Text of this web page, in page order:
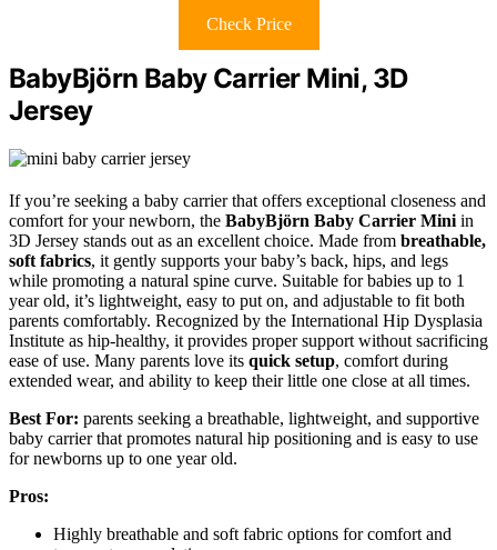
Check Price
BabyBjörn Baby Carrier Mini, 3D
Jersey
If you’re seeking a baby carrier that offers exceptional closeness and
comfort for your newborn, the BabyBjörn Baby Carrier Mini in
3D Jersey stands out as an excellent choice. Made from breathable,
soft fabrics, it gently supports your baby’s back, hips, and legs
while promoting a natural spine curve. Suitable for babies up to 1
year old, it’s lightweight, easy to put on, and adjustable to fit both
parents comfortably. Recognized by the International Hip Dysplasia
Institute as hip-healthy, it provides proper support without sacrificing
ease of use. Many parents love its quick setup, comfort during
extended wear, and ability to keep their little one close at all times.
Best For: parents seeking a breathable, lightweight, and supportive
baby carrier that promotes natural hip positioning and is easy to use
for newborns up to one year old.
Pros:
Highly breathable and soft fabric options for comfort and